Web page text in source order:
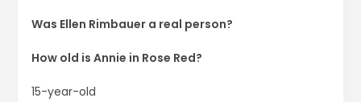
Was Ellen Rimbauer a real person?
How old is Annie in Rose Red?
15-year-old